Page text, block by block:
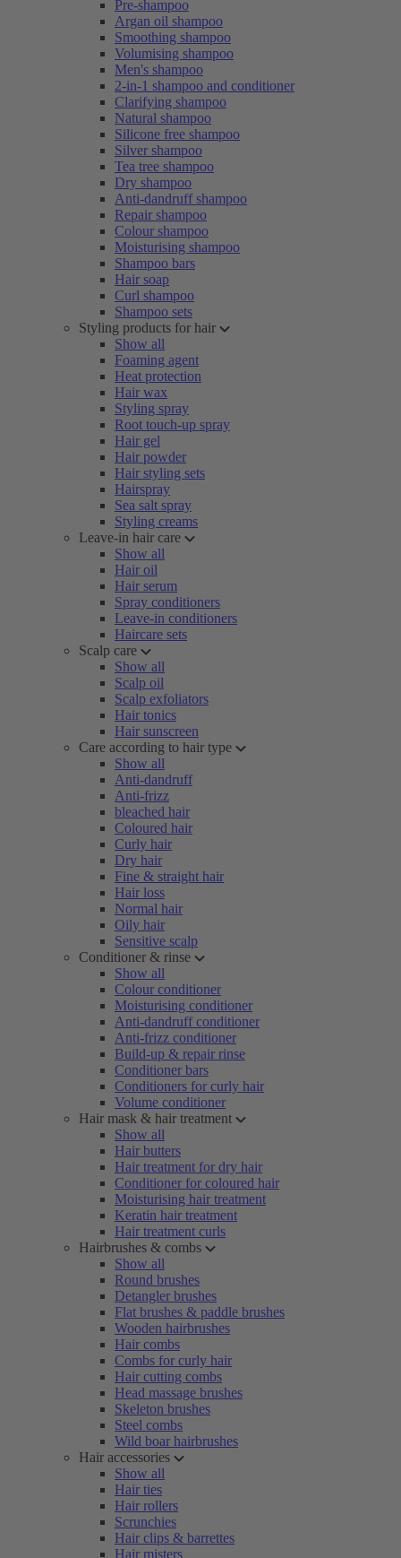
Pre-shampoo
Argan oil shampoo
Smoothing shampoo
Volumising shampoo
Men's shampoo
2-in-1 shampoo and conditioner
Clarifying shampoo
Natural shampoo
Silicone free shampoo
Silver shampoo
Tea tree shampoo
Dry shampoo
Anti-dandruff shampoo
Repair shampoo
Colour shampoo
Moisturising shampoo
Shampoo bars
Hair soap
Curl shampoo
Shampoo sets
Styling products for hair
Show all
Foaming agent
Heat protection
Hair wax
Styling spray
Root touch-up spray
Hair gel
Hair powder
Hair styling sets
Hairspray
Sea salt spray
Styling creams
Leave-in hair care
Show all
Hair oil
Hair serum
Spray conditioners
Leave-in conditioners
Haircare sets
Scalp care
Show all
Scalp oil
Scalp exfoliators
Hair tonics
Hair sunscreen
Care according to hair type
Show all
Anti-dandruff
Anti-frizz
bleached hair
Coloured hair
Curly hair
Dry hair
Fine & straight hair
Hair loss
Normal hair
Oily hair
Sensitive scalp
Conditioner & rinse
Show all
Colour conditioner
Moisturising conditioner
Anti-dandruff conditioner
Anti-frizz conditioner
Build-up & repair rinse
Conditioner bars
Conditioners for curly hair
Volume conditioner
Hair mask & hair treatment
Show all
Hair butters
Hair treatment for dry hair
Conditioner for coloured hair
Moisturising hair treatment
Keratin hair treatment
Hair treatment curls
Hairbrushes & combs
Show all
Round brushes
Detangler brushes
Flat brushes & paddle brushes
Wooden hairbrushes
Hair combs
Combs for curly hair
Hair cutting combs
Head massage brushes
Skeleton brushes
Steel combs
Wild boar hairbrushes
Hair accessories
Show all
Hair ties
Hair rollers
Scrunchies
Hair clips & barrettes
Hair misters